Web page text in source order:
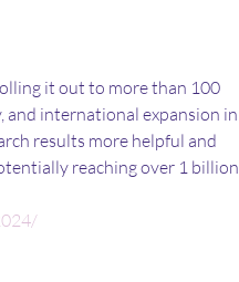
it out to more than 100
and international expansion in
results more helpful and
reaching over 1 billion